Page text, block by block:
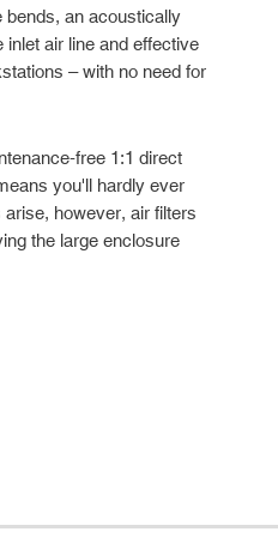
bends, an acoustically
air line and effective
– with no need for
free 1:1 direct
you'll hardly ever
however, air filters
the large enclosure